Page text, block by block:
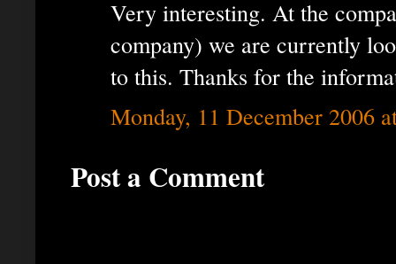
Very interesting. At the
company) we are currently
to this. Thanks for the
Monday, 11 December 2006
Post a Comment